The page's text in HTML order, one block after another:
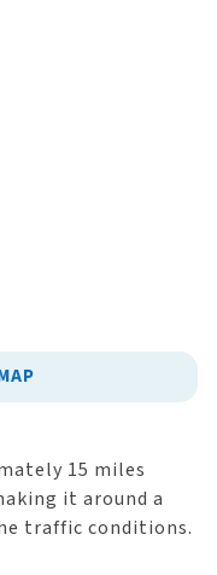
15 miles
it around a
traffic conditions.